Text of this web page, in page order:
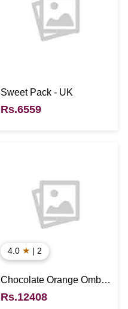
Sweet Pack - UK
Rs.6559
4.0 ★ | 2
Chocolate Orange Ombre
- UK
Rs.12408